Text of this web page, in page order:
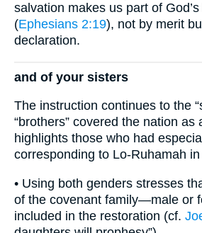
salvation makes us part of
(Ephesians 2:19), not by merit
declaration.
and of your sisters
The instruction continues to the
“brothers” covered the nation as
highlights those who had
corresponding to Lo-Ruhamah in
• Using both genders stresses
of the covenant family—male or
included in the restoration (cf.